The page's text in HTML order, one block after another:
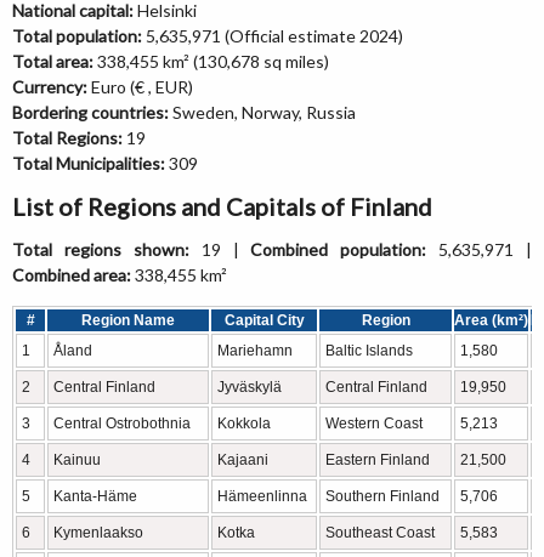
National capital:Helsinki
Total population: 5,635,971 (Official estimate 2024)
Total area:338,455 km² (130,678 sq miles)
Currency:Euro (€ , EUR)
Bordering countries:Sweden, Norway, Russia
Total Regions: 19
Total Municipalities:309
List of Regions and Capitals of Finland
Total regions shown:19 |Combined population: 5,635,971 |
Combined area:338,455 km²
# Region Name Capital City Region Area (km²)
1
Åland Mariehamn Baltic Islands 1,580
2 Central Finland Jyväskylä Central Finland 19,950
3 Central Ostrobothnia Kokkola Western Coast 5,213
4 Kainuu Kajaani Eastern Finland 21,500
5 Kanta-Häme Hämeenlinna Southern Finland 5,706
6 Kymenlaakso Kotka Southeast Coast 5,583